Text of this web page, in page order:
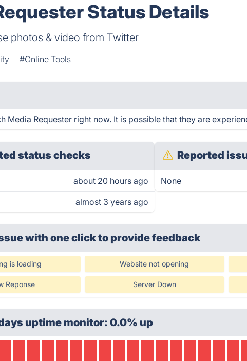
Status Details
photos & video from Twitter
#Online Tools
Media Requester right now. It is possible that they are
status checks
about 20 hours ago
almost 3 years ago
Reported
None
with one clickto provide feedback
is loading Website not opening
Reponse Server Down
uptime monitor: 0.0% up